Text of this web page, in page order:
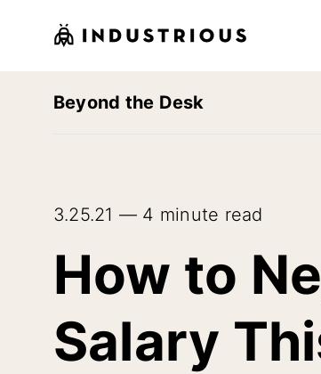
Beyond the Desk
3.25.21 — 4 minute read
How to
Salary